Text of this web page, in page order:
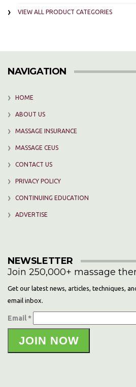
VIEW ALL PRODUCT CATEGORIES
NAVIGATION
HOME
ABOUT US
MASSAGE INSURANCE
MASSAGE CEUS
CONTACT US
PRIVACY POLICY
CONTINUING EDUCATION
ADVERTISE
NEWSLETTER
Join 250,000+ massage
Get our latest news, articles, techniques,
email inbox.
Email *
JOIN NOW